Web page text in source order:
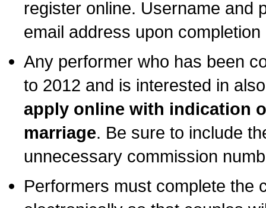
register online. Username and
email address upon
Any performer who has been
to 2012 and is interested in
apply online with indication
marriage. Be sure to include
unnecessary commission
Performers must complete the